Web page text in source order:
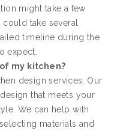
might take a few
take several
timeline during the
expect.
my kitchen?
design services. Our
that meets your
We can help with
materials and